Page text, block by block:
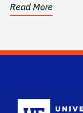
Read More